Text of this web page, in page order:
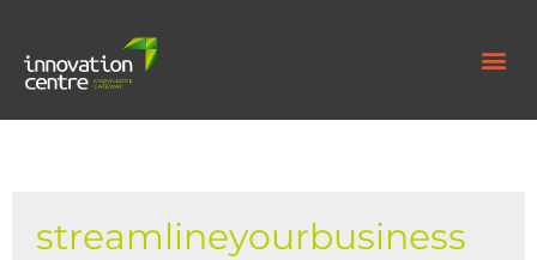
streamlineyourbusiness